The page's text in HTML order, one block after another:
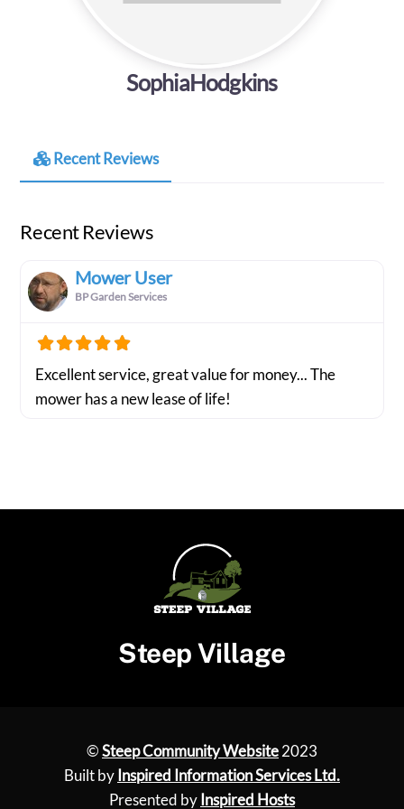
SophiaHodgkins
Recent Reviews
Recent Reviews
Mower User
BP Garden Services
Excellent service, great value for money... The
mower has a new lease of life!
Steep Village
©Steep Community Website2023
Built by Inspired Information Services Ltd.
Presented by Inspired Hosts